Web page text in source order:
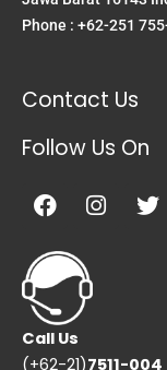
Phone : +62-251
Contact Us
Follow Us On
Facebook
Call Us
(+62-21)7511-004